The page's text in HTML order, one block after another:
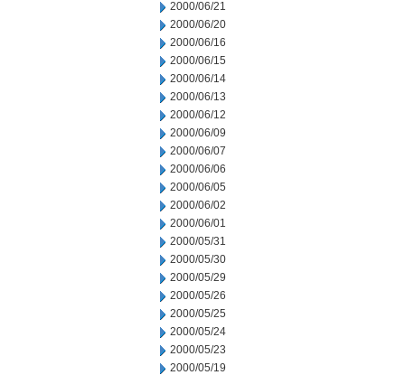
2000/06/21
2000/06/20
2000/06/16
2000/06/15
2000/06/14
2000/06/13
2000/06/12
2000/06/09
2000/06/07
2000/06/06
2000/06/05
2000/06/02
2000/06/01
2000/05/31
2000/05/30
2000/05/29
2000/05/26
2000/05/25
2000/05/24
2000/05/23
2000/05/19